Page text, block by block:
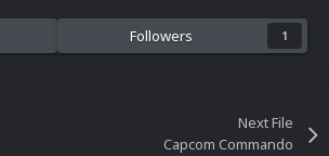
Followers 1
Next File
Capcom Commando